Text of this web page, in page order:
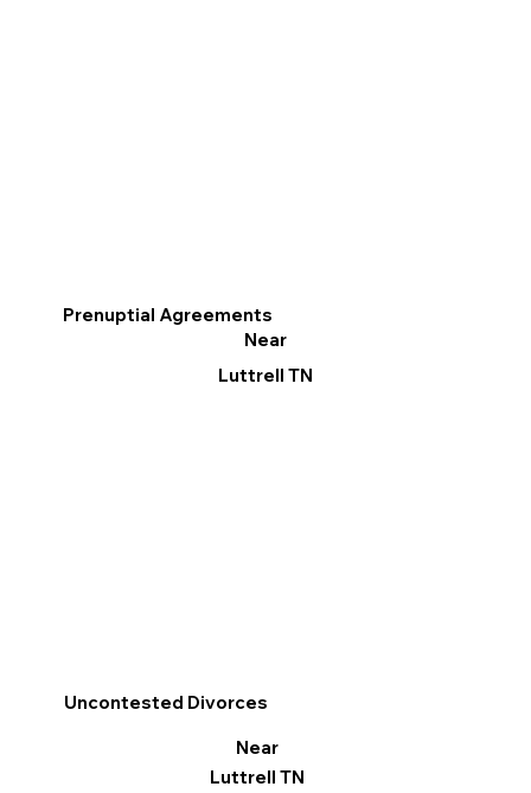
Prenuptial Agreements
Near
Luttrell TN
Uncontested Divorces
Near
Luttrell TN